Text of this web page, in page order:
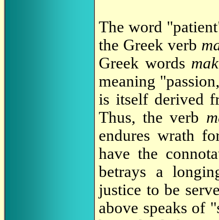
The word
the Greek verb
Greek words
meaning
is itself derived
Thus, the verb
endures wrath
have the
betrays a
justice to be
above speaks of